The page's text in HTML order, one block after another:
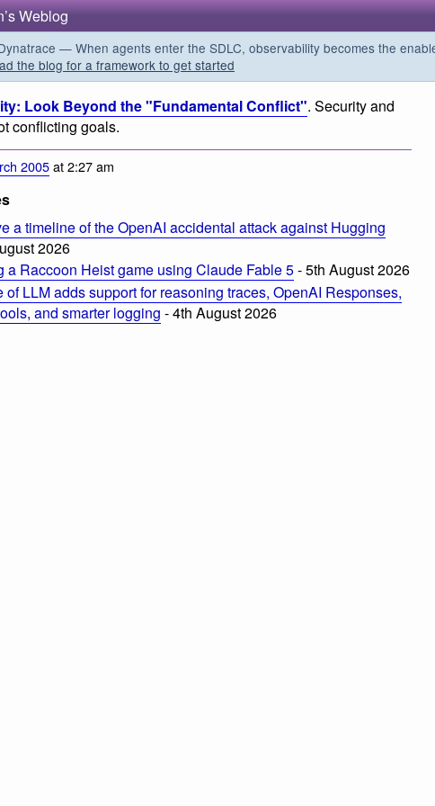
Weblog
— When agents enter the SDLC, observability becomes the
the blog for a framework to get started
Look Beyond the "Fundamental Conflict". Security and
conflicting goals.
2005at 2:27 am
a timeline of the OpenAI accidental attack against Hugging
2026
a Raccoon Heist game using Claude Fable 5- 5th August 2026
of LLM adds support for reasoning traces, OpenAI Responses,
and smarter logging - 4th August 2026